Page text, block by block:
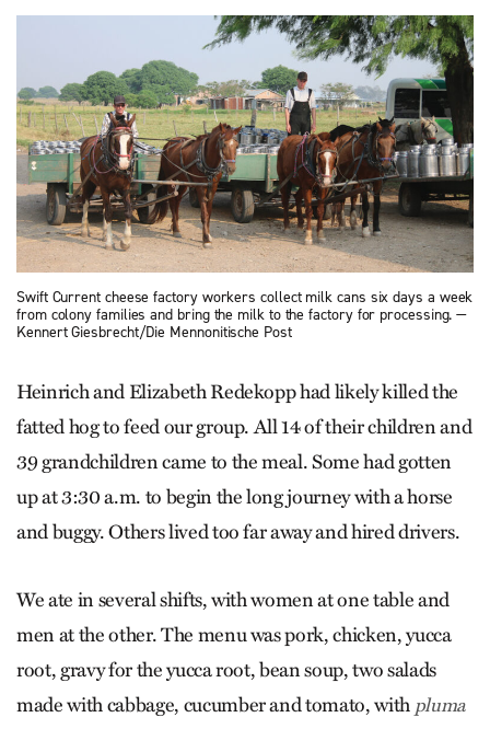
Swift Current cheese factory workers collect milk cans six days a week
from colony families and bring the milk to the factory for processing. —
Kennert Giesbrecht/Die Mennonitische Post
Heinrich and Elizabeth Redekopp had likely killed the
fatted hog to feed our group. All 14 of their children and
39 grandchildren came to the meal. Some had gotten
up at 3:30 a.m. to begin the long journey with a horse
and buggy. Others lived too far away and hired drivers.
We ate in several shifts, with women at one table and
men at the other. The menu was pork, chicken, yucca
root, gravy for the yucca root, bean soup, two salads
made with cabbage, cucumber and tomato, with pluma